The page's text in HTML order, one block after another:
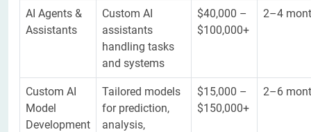
AI Agents &
Assistants
Custom AI
assistants
handling tasks
and systems
$40,000 –
$100,000+
2–4
Custom AI
Model
Development
Tailored models
for prediction,
analysis,
$15,000 –
$150,000+
2–6